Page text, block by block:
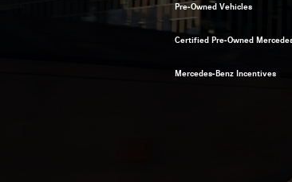
Pre-Owned Vehicles
Certified Pre-Owned
Mercedes-Benz Incentives